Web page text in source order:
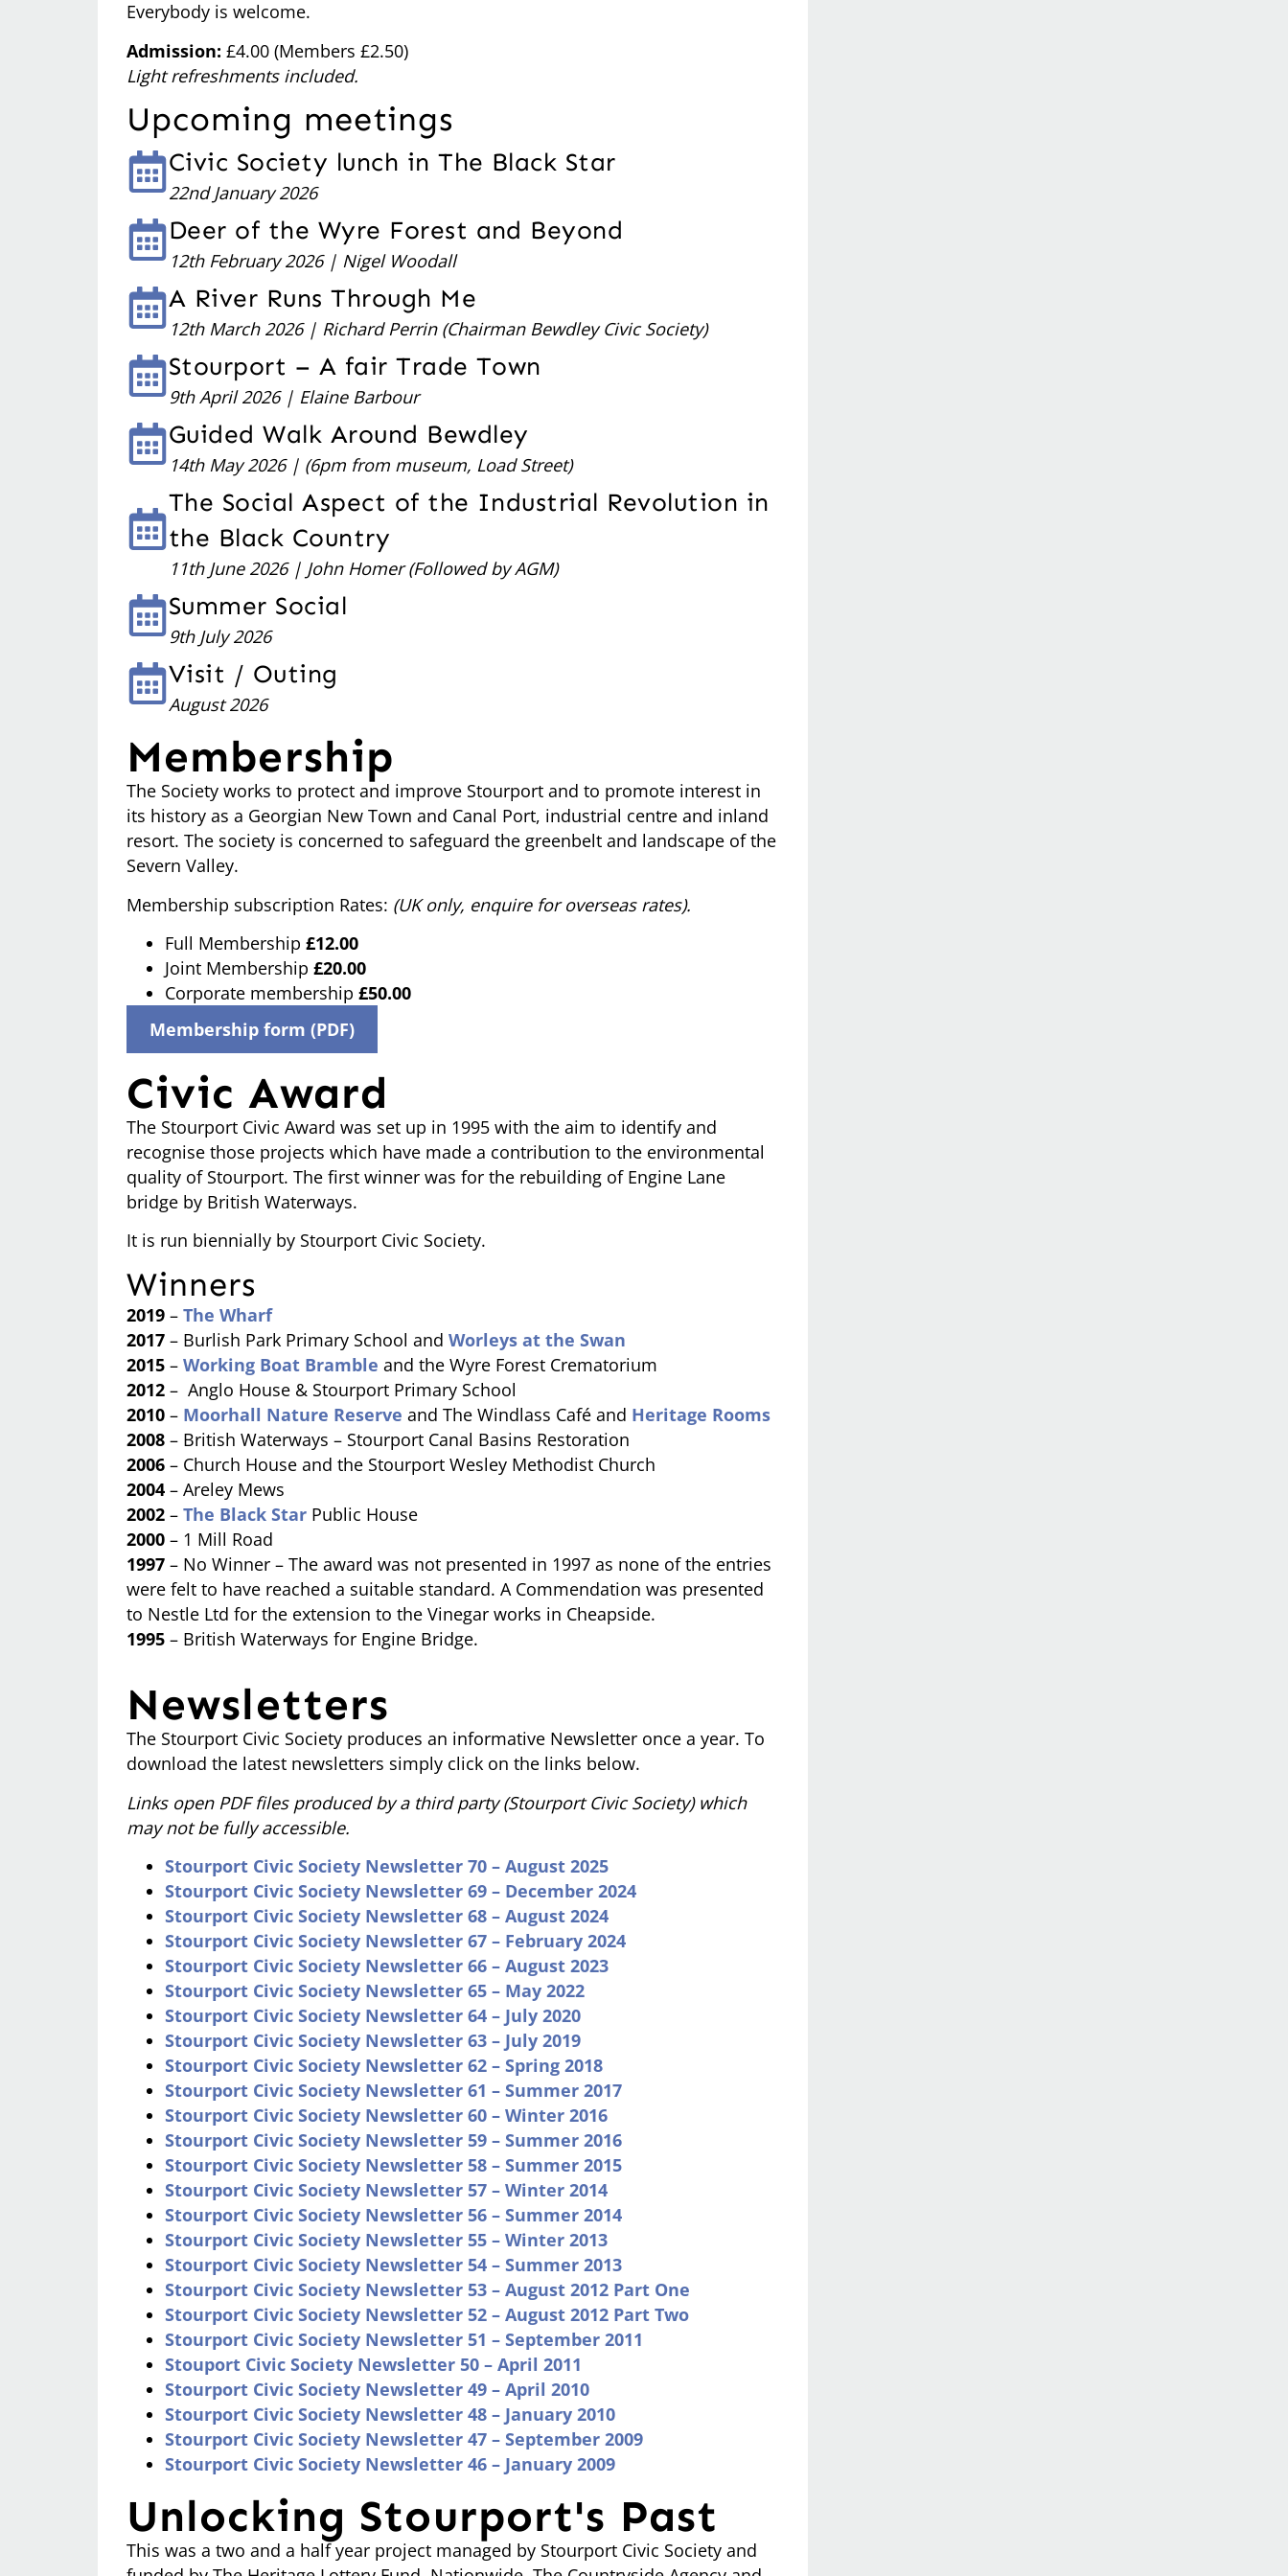
Everybody is welcome.
Admission: £4.00 (Members £2.50)
Light refreshments included.
Upcoming meetings
Civic Society lunch in The Black Star
22nd January 2026
Deer of the Wyre Forest and Beyond
12th February 2026 | Nigel Woodall
A River Runs Through Me
12th March 2026 | Richard Perrin (Chairman Bewdley Civic Society)
Stourport – A fair Trade Town
9th April 2026 | Elaine Barbour
Guided Walk Around Bewdley
14th May 2026 | (6pm from museum, Load Street)
The Social Aspect of the Industrial Revolution in
the Black Country
11th June 2026 | John Homer (Followed by AGM)
Summer Social
9th July 2026
Visit / Outing
August 2026
Membership
The Society works to protect and improve Stourport and to promote interest in
its history as a Georgian New Town and Canal Port, industrial centre and inland
resort. The society is concerned to safeguard the greenbelt and landscape of the
Severn Valley.
Membership subscription Rates: (UK only, enquire for overseas rates).
Full Membership £12.00
Joint Membership £20.00
Corporate membership £50.00
Membership form (PDF)
Civic Award
The Stourport Civic Award was set up in 1995 with the aim to identify and
recognise those projects which have made a contribution to the environmental
quality of Stourport. The first winner was for the rebuilding of Engine Lane
bridge by British Waterways.
It is run biennially by Stourport Civic Society.
Winners
2019 – The Wharf
2017 – Burlish Park Primary School and Worleys at the Swan
2015 – Working Boat Bramble and the Wyre Forest Crematorium
2012 – Anglo House & Stourport Primary School
2010 – Moorhall Nature Reserve and The Windlass Café and Heritage Rooms
2008 – British Waterways – Stourport Canal Basins Restoration
2006 – Church House and the Stourport Wesley Methodist Church
2004 – Areley Mews
2002 – The Black Star Public House
2000 – 1 Mill Road
1997 – No Winner – The award was not presented in 1997 as none of the entries
were felt to have reached a suitable standard. A Commendation was presented
to Nestle Ltd for the extension to the Vinegar works in Cheapside.
1995 – British Waterways for Engine Bridge.
Newsletters
The Stourport Civic Society produces an informative Newsletter once a year. To
download the latest newsletters simply click on the links below.
Links open PDF files produced by a third party (Stourport Civic Society) which
may not be fully accessible.
Stourport Civic Society Newsletter 70 – August 2025
Stourport Civic Society Newsletter 69 – December 2024
Stourport Civic Society Newsletter 68 – August 2024
Stourport Civic Society Newsletter 67 – February 2024
Stourport Civic Society Newsletter 66 – August 2023
Stourport Civic Society Newsletter 65 – May 2022
Stourport Civic Society Newsletter 64 – July 2020
Stourport Civic Society Newsletter 63 – July 2019
Stourport Civic Society Newsletter 62 – Spring 2018
Stourport Civic Society Newsletter 61 – Summer 2017
Stourport Civic Society Newsletter 60 – Winter 2016
Stourport Civic Society Newsletter 59 – Summer 2016
Stourport Civic Society Newsletter 58 – Summer 2015
Stourport Civic Society Newsletter 57 – Winter 2014
Stourport Civic Society Newsletter 56 – Summer 2014
Stourport Civic Society Newsletter 55 – Winter 2013
Stourport Civic Society Newsletter 54 – Summer 2013
Stourport Civic Society Newsletter 53 – August 2012 Part One
Stourport Civic Society Newsletter 52 – August 2012 Part Two
Stourport Civic Society Newsletter 51 – September 2011
Stouport Civic Society Newsletter 50 – April 2011
Stourport Civic Society Newsletter 49 – April 2010
Stourport Civic Society Newsletter 48 – January 2010
Stourport Civic Society Newsletter 47 – September 2009
Stourport Civic Society Newsletter 46 – January 2009
Unlocking Stourport's Past
This was a two and a half year project managed by Stourport Civic Society and